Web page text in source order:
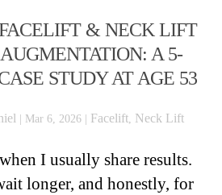
& NECK LIFT
A 5-
STUDY AT AGE 53
Mar 6, 2026 Facelift, Neck Lift
I usually share results.
longer, and honestly, for